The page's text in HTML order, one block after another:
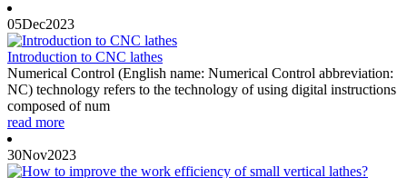
05Dec2023
Introduction to CNC lathes
Numerical Control (English name: Numerical Control abbreviation:
NC) technology refers to the technology of using digital instructions
composed of num
read more
30Nov2023